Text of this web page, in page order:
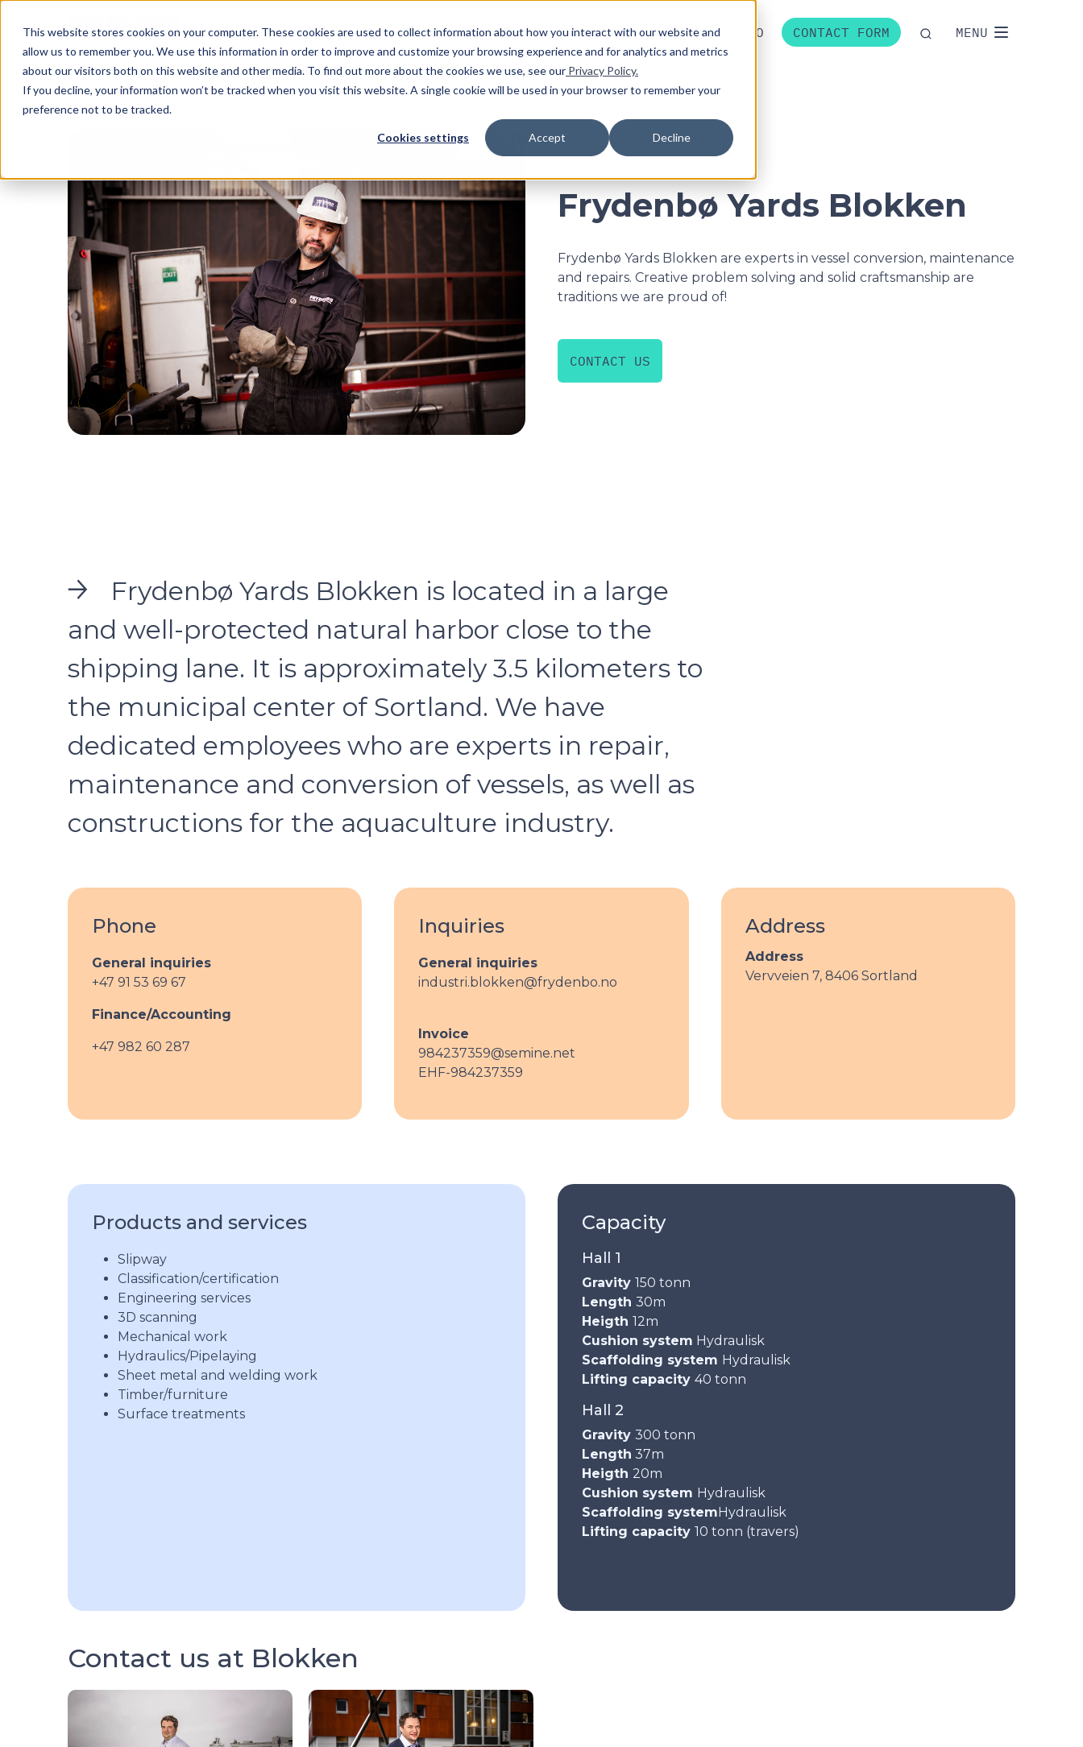
This website stores cookies on your computer. These cookies are used to collect information about how you interact with our website and
allow us to remember you. We use this information in order to improve and customize your browsing experience and for analytics and metrics
about our visitors both on this website and other media. To find out more about the cookies we use, see our Privacy Policy.
If you decline, your information won’t be tracked when you visit this website. A single cookie will be used in your browser to remember your
preference not to be tracked.
Cookies settings Accept Decline
SHOP NO CONTACT FORM MENU
Frydenbø Yards Blokken
Frydenbø Yards Blokken are experts in vessel conversion, maintenance
and repairs. Creative problem solving and solid craftsmanship are
traditions we are proud of!
CONTACT US
Frydenbø Yards Blokken is located in a large
and well-protected natural harbor close to the
shipping lane. It is approximately 3.5 kilometers to
the municipal center of Sortland. We have
dedicated employees who are experts in repair,
maintenance and conversion of vessels, as well as
constructions for the aquaculture industry.
Phone
General inquiries
+47 91 53 69 67
Finance/Accounting
+47 982 60 287
Inquiries
General inquiries
industri.blokken@frydenbo.no
Invoice
984237359@semine.net
EHF-984237359
Address
Address
Vervveien 7, 8406 Sortland
Products and services
Slipway
Classification/certification
Engineering services
3D scanning
Mechanical work
Hydraulics/Pipelaying
Sheet metal and welding work
Timber/furniture
Surface treatments
Capacity
Hall 1
Gravity 150 tonn
Length 30m
Heigth 12m
Cushion system Hydraulisk
Scaffolding system Hydraulisk
Lifting capacity 40 tonn
Hall 2
Gravity 300 tonn
Length 37m
Heigth 20m
Cushion system Hydraulisk
Scaffolding systemHydraulisk
Lifting capacity 10 tonn (travers)
Contact us at Blokken